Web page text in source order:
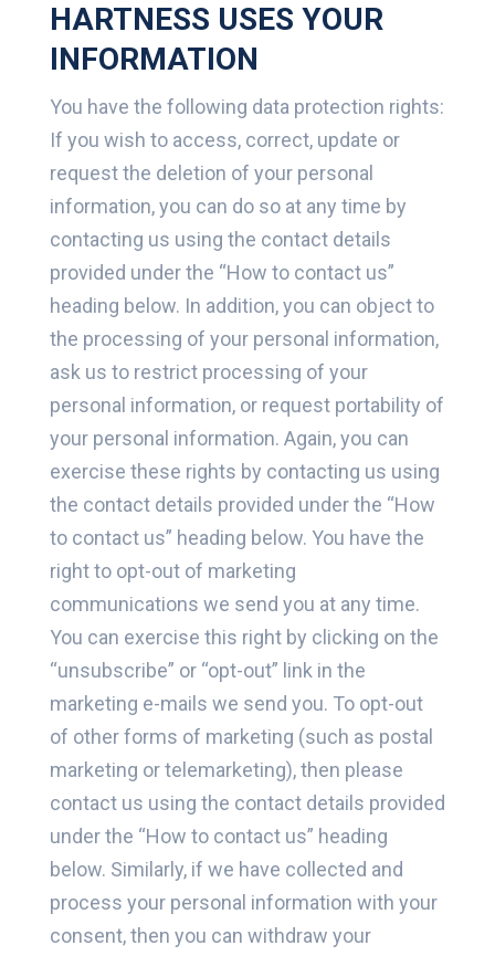
HARTNESS USES YOUR
INFORMATION
You have the following data protection rights:
If you wish to access, correct, update or
request the deletion of your personal
information, you can do so at any time by
contacting us using the contact details
provided under the “How to contact us”
heading below. In addition, you can object to
the processing of your personal information,
ask us to restrict processing of your
personal information, or request portability of
your personal information. Again, you can
exercise these rights by contacting us using
the contact details provided under the “How
to contact us” heading below. You have the
right to opt-out of marketing
communications we send you at any time.
You can exercise this right by clicking on the
“unsubscribe” or “opt-out” link in the
marketing e-mails we send you. To opt-out
of other forms of marketing (such as postal
marketing or telemarketing), then please
contact us using the contact details provided
under the “How to contact us” heading
below. Similarly, if we have collected and
process your personal information with your
consent, then you can withdraw your